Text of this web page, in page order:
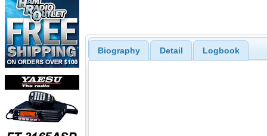
Biography Detail Logbook